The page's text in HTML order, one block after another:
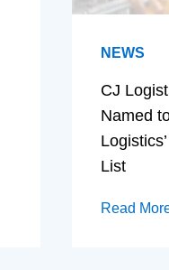
NEWS
CJ
Named
List
Read